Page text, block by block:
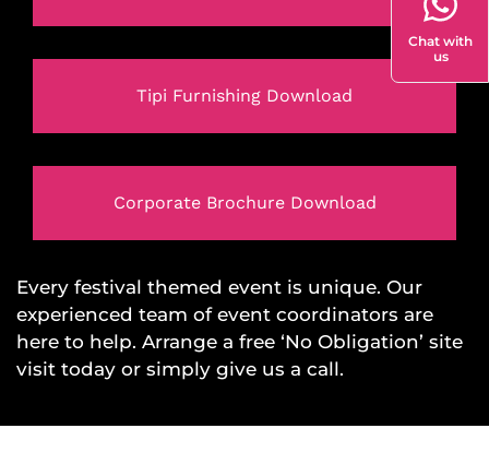
Tipi Furnishing Download
Corporate Brochure Download
Every festival themed event is unique. Our
experienced team of event coordinators are
here to help. Arrange a free ‘No Obligation’ site
visit today or simply give us a call.
Chat with
us